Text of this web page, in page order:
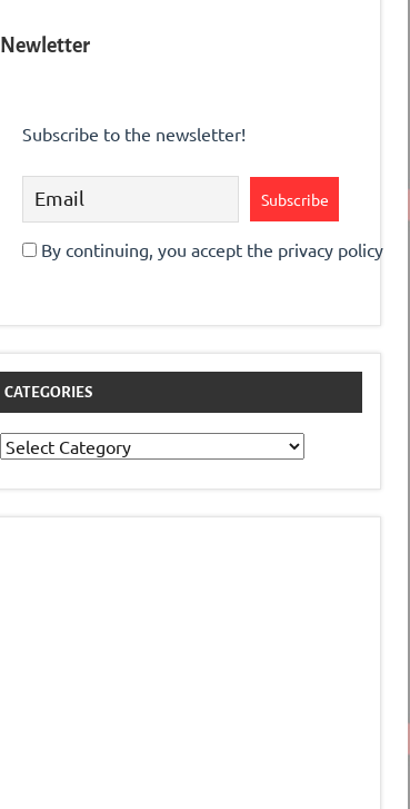
Newletter
Subscribe to the newsletter!
By continuing, you accept the privacy policy
CATEGORIES
Categories